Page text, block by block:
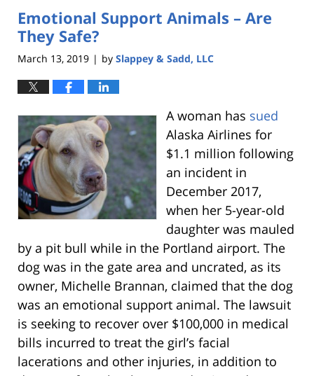
Emotional Support Animals – Are
They Safe?
March 13, 2019 | by Slappey & Sadd, LLC
A woman has sued
Alaska Airlines for
$1.1 million following
an incident in
December 2017,
when her 5-year-old
daughter was mauled
by a pit bull while in the Portland airport. The
dog was in the gate area and uncrated, as its
owner, Michelle Brannan, claimed that the dog
was an emotional support animal. The lawsuit
is seeking to recover over $100,000 in medical
bills incurred to treat the girl’s facial
lacerations and other injuries, in addition to